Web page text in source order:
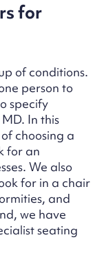
for
of conditions.
person to
specify
In this
choosing a
for an
We also
for in a chair
and
we have
seating